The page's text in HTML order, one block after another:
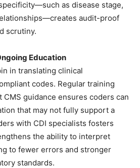
as disease stage,
audit-proof
scrutiny.
Education
in translating clinical
codes. Regular training
guidance ensures coders can
that may not fully support a
with CDI specialists fosters
the ability to interpret
to fewer errors and stronger
standards.